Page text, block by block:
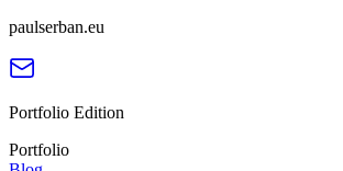
paulserban.eu
Portfolio Edition
Portfolio